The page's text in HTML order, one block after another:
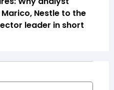
Nestle to the
leader in short